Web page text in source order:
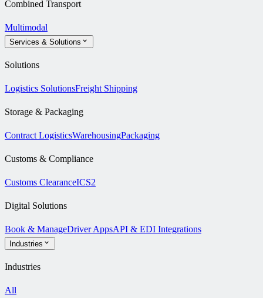
Combined Transport
Multimodal
Services & Solutions
Solutions
Logistics SolutionsFreight Shipping
Storage & Packaging
Contract LogisticsWarehousingPackaging
Customs & Compliance
Customs ClearanceICS2
Digital Solutions
Book & ManageDriver AppsAPI & EDI Integrations
Industries
Industries
All